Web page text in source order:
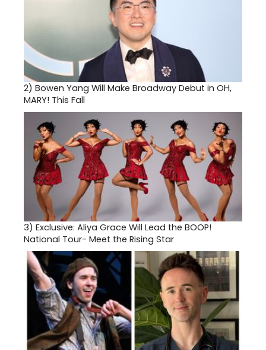
2) Bowen Yang Will Make Broadway Debut in OH,
MARY! This Fall
3) Exclusive: Aliya Grace Will Lead the BOOP!
National Tour- Meet the Rising Star